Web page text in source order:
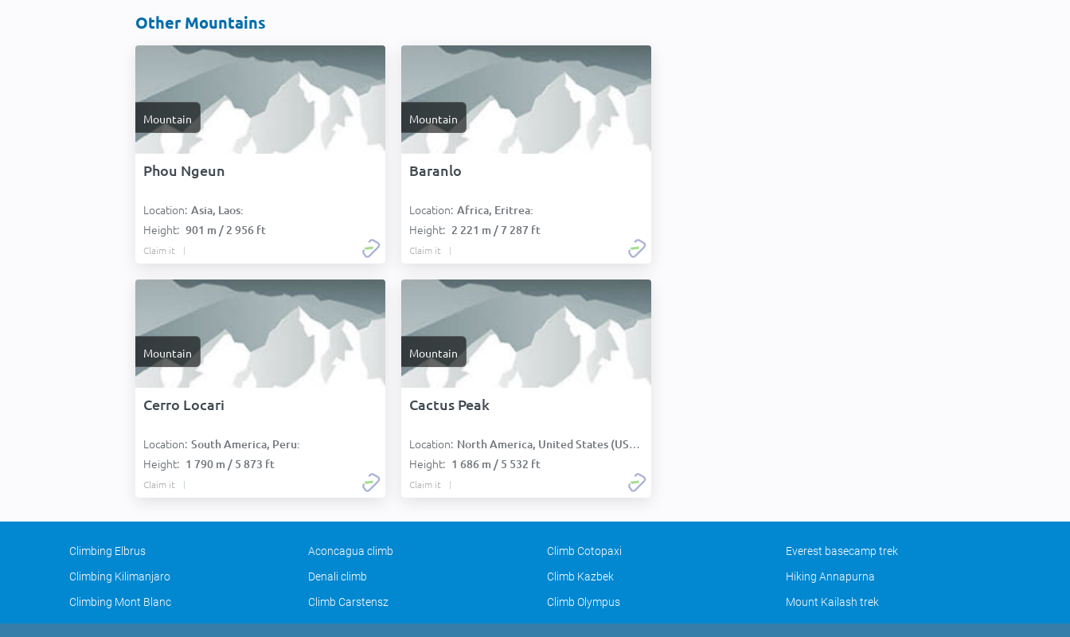
Other Mountains
Mountain
Phou Ngeun
Location: Asia, Laos:
Height: 901 m / 2 956 ft
Claim it
Mountain
Baranlo
Location: Africa, Eritrea:
Height: 2 221 m / 7 287 ft
Claim it
Mountain
Cerro Locari
Location: South America, Peru:
Height: 1 790 m / 5 873 ft
Claim it
Mountain
Cactus Peak
Location: North America, United States (USA):
Height: 1 686 m / 5 532 ft
Claim it
Climbing Elbrus Aconcagua climb Climb Cotopaxi
Everest basecamp trek
Climbing Kilimanjaro
Denali climb Climb Kazbek
Hiking Annapurna
Climbing Mont Blanc
Climb Carstensz Climb Olympus Mount Kailash trek